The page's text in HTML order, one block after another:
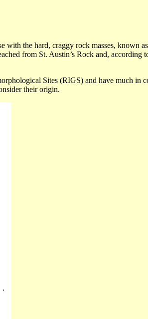
the hard, craggy rock masses, known
from St. Austin’s Rock and, according
Sites (RIGS) and have much in
their origin.